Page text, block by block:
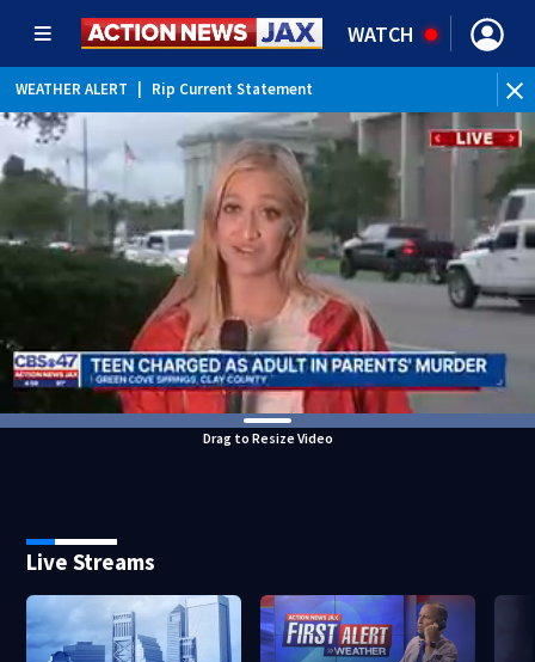
WATCH
WEATHER ALERT Rip Current Statement
Drag to Resize Video
Live Streams